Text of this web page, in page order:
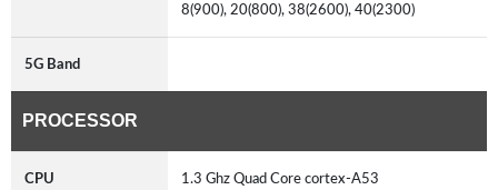
8(900), 20(800), 38(2600), 40(2300)
5G Band
PROCESSOR
CPU 1.3 Ghz Quad Core cortex-A53